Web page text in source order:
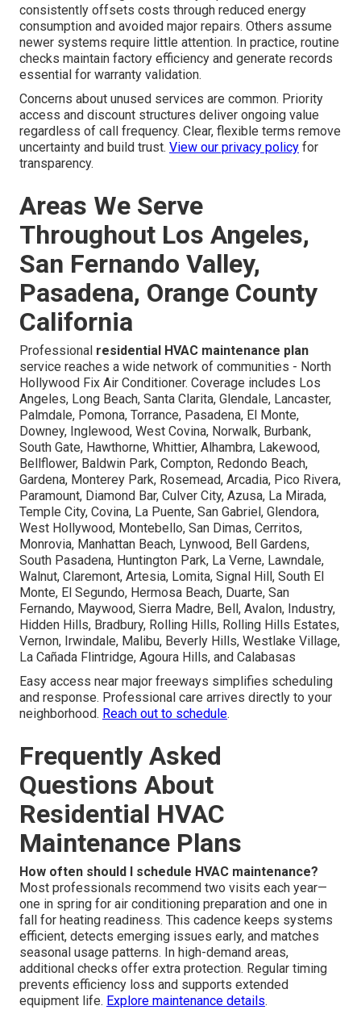
consistently offsets costs through reduced energy
consumption and avoided major repairs. Others assume
newer systems require little attention. In practice, routine
checks maintain factory efficiency and generate records
essential for warranty validation.
Concerns about unused services are common. Priority
access and discount structures deliver ongoing value
regardless of call frequency. Clear, flexible terms remove
uncertainty and build trust. View our privacy policy for
transparency.
Areas We Serve
Throughout Los Angeles,
San Fernando Valley,
Pasadena, Orange County
California
Professional residential HVAC maintenance plan
service reaches a wide network of communities - North
Hollywood Fix Air Conditioner. Coverage includes Los
Angeles, Long Beach, Santa Clarita, Glendale, Lancaster,
Palmdale, Pomona, Torrance, Pasadena, El Monte,
Downey, Inglewood, West Covina, Norwalk, Burbank,
South Gate, Hawthorne, Whittier, Alhambra, Lakewood,
Bellflower, Baldwin Park, Compton, Redondo Beach,
Gardena, Monterey Park, Rosemead, Arcadia, Pico Rivera,
Paramount, Diamond Bar, Culver City, Azusa, La Mirada,
Temple City, Covina, La Puente, San Gabriel, Glendora,
West Hollywood, Montebello, San Dimas, Cerritos,
Monrovia, Manhattan Beach, Lynwood, Bell Gardens,
South Pasadena, Huntington Park, La Verne, Lawndale,
Walnut, Claremont, Artesia, Lomita, Signal Hill, South El
Monte, El Segundo, Hermosa Beach, Duarte, San
Fernando, Maywood, Sierra Madre, Bell, Avalon, Industry,
Hidden Hills, Bradbury, Rolling Hills, Rolling Hills Estates,
Vernon, Irwindale, Malibu, Beverly Hills, Westlake Village,
La Cañada Flintridge, Agoura Hills, and Calabasas
Easy access near major freeways simplifies scheduling
and response. Professional care arrives directly to your
neighborhood. Reach out to schedule.
Frequently Asked
Questions About
Residential HVAC
Maintenance Plans
How often should I schedule HVAC maintenance?
Most professionals recommend two visits each year—
one in spring for air conditioning preparation and one in
fall for heating readiness. This cadence keeps systems
efficient, detects emerging issues early, and matches
seasonal usage patterns. In high-demand areas,
additional checks offer extra protection. Regular timing
prevents efficiency loss and supports extended
equipment life. Explore maintenance details.